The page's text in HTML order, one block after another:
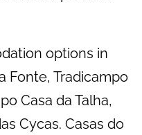
options in
Fonte, Tradicampo
Casa da Talha,
Cycas. Casas do